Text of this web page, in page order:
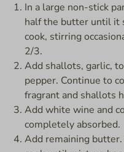
In a large non-stick
half the butter until it
cook, stirring
2/3.
Add shallots, garlic,
pepper. Continue to
fragrant and shallots
Add white wine and
completely absorbed.
Add remaining